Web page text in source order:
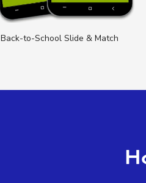
Back-to-School Slide & Match